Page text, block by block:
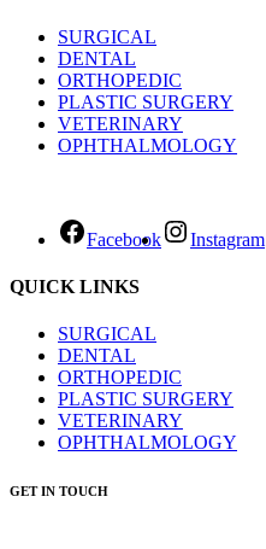
SURGICAL
DENTAL
ORTHOPEDIC
PLASTIC SURGERY
VETERINARY
OPHTHALMOLOGY
Facebook Instagram
QUICK LINKS
SURGICAL
DENTAL
ORTHOPEDIC
PLASTIC SURGERY
VETERINARY
OPHTHALMOLOGY
GET IN TOUCH